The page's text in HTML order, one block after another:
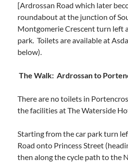
[Ardrossan Road which later
roundabout at the junction of
Montgomerie Crescent turn left
park. Toilets are available at
below).
The Walk: Ardrossan to
There are no toilets in
the facilities at The Waterside
Starting from the car park turn
Road onto Princess Street
then along the cycle path to the